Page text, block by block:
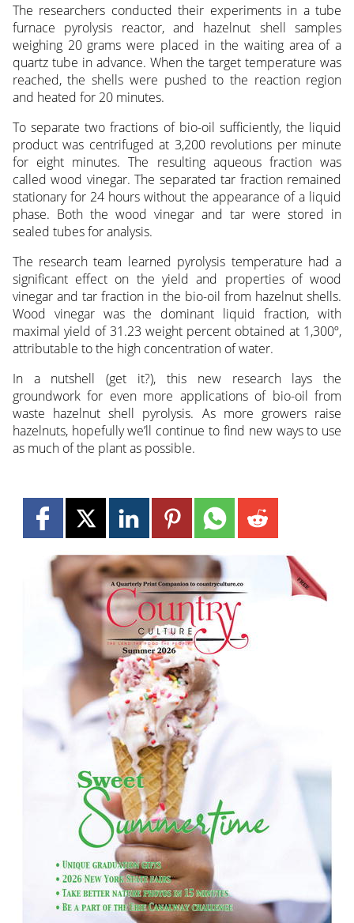
The researchers conducted their experiments in a tube
furnace pyrolysis reactor, and hazelnut shell samples
weighing 20 grams were placed in the waiting area of a
quartz tube in advance. When the target temperature was
reached, the shells were pushed to the reaction region
and heated for 20 minutes.
To separate two fractions of bio-oil sufficiently, the liquid
product was centrifuged at 3,200 revolutions per minute
for eight minutes. The resulting aqueous fraction was
called wood vinegar. The separated tar fraction remained
stationary for 24 hours without the appearance of a liquid
phase. Both the wood vinegar and tar were stored in
sealed tubes for analysis.
The research team learned pyrolysis temperature had a
significant effect on the yield and properties of wood
vinegar and tar fraction in the bio-oil from hazelnut shells.
Wood vinegar was the dominant liquid fraction, with
maximal yield of 31.23 weight percent obtained at 1,300º,
attributable to the high concentration of water.
In a nutshell (get it?), this new research lays the
groundwork for even more applications of bio-oil from
waste hazelnut shell pyrolysis. As more growers raise
hazelnuts, hopefully we’ll continue to find new ways to use
as much of the plant as possible.